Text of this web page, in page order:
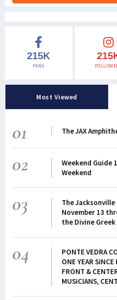
215K
FANS
Most Viewed
01 The JAX
02
Weekend Guide
Weekend
03
The Jacksonville
November 13
the Divine
04
PONTE VEDRA
ONE YEAR
FRONT &
MUSICIANS,